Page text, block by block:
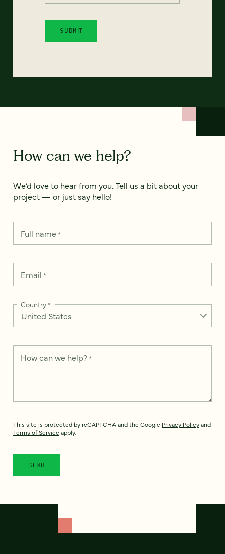
How can we help?
We’d love to hear from you. Tell us a bit about your
project — or just say hello!
Full name*
Email *
Country*
How can we help? *
This site is protected by reCAPTCHA and the Google Privacy Policyand
Terms of Service apply.